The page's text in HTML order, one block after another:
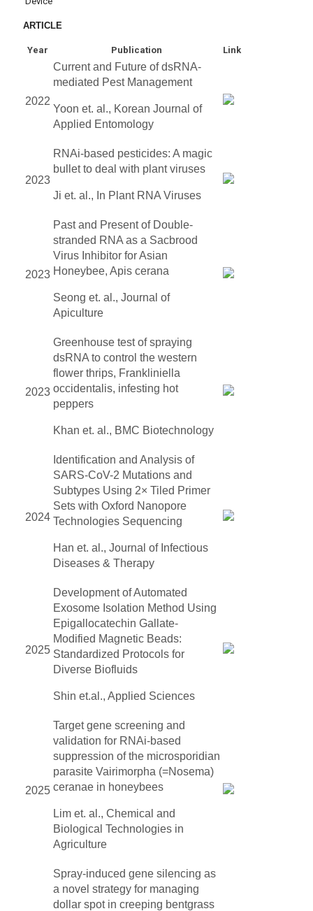
ARTICLE
Year Publication Link
2022
Current and Future of dsRNA-
mediated Pest Management
Yoon et. al., Korean Journal of
Applied Entomology
2023
RNAi-based pesticides: A magic
bullet to deal with plant viruses
Ji et. al., In Plant RNA Viruses
2023
Past and Present of Double-
stranded RNA as a Sacbrood
Virus Inhibitor for Asian
Honeybee, Apis cerana
Seong et. al., Journal of
Apiculture
2023
Greenhouse test of spraying
dsRNA to control the western
flower thrips, Frankliniella
occidentalis, infesting hot
peppers
Khan et. al., BMC Biotechnology
2024
Identification and Analysis of
SARS-CoV-2 Mutations and
Subtypes Using 2× Tiled Primer
Sets with Oxford Nanopore
Technologies Sequencing
Han et. al., Journal of Infectious
Diseases & Therapy
2025
Development of Automated
Exosome Isolation Method Using
Epigallocatechin Gallate-
Modified Magnetic Beads:
Standardized Protocols for
Diverse Biofluids
Shin et.al., Applied Sciences
2025
Target gene screening and
validation for RNAi-based
suppression of the microsporidian
parasite Vairimorpha (=Nosema)
ceranae in honeybees
Lim et. al., Chemical and
Biological Technologies in
Agriculture
Spray-induced gene silencing as
a novel strategy for managing
dollar spot in creeping bentgrass